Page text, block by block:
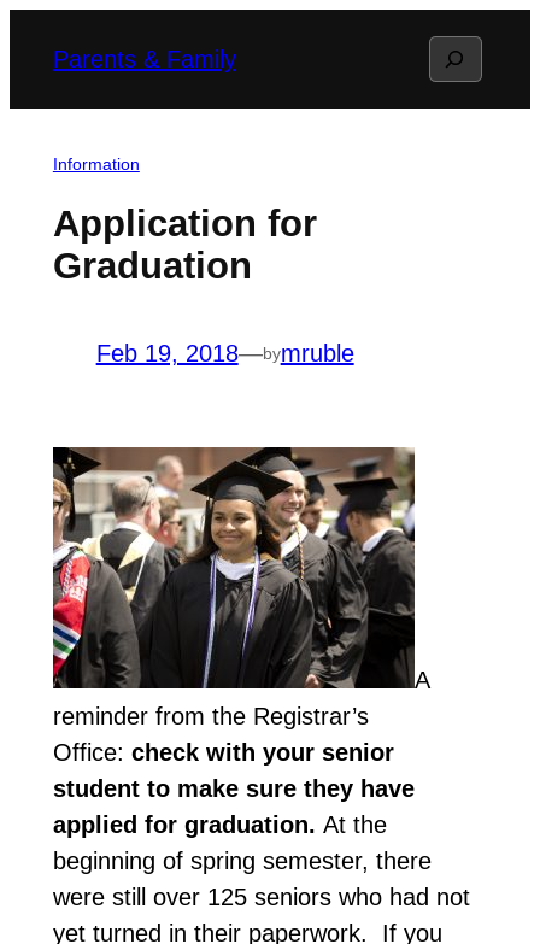
Parents & Family Search
Information
Application for
Graduation
Feb 19, 2018—bymruble
A
reminder from the Registrar’s
Office: check with your senior
student to make sure they have
applied for graduation. At the
beginning of spring semester, there
were still over 125 seniors who had not
yet turned in their paperwork. If you